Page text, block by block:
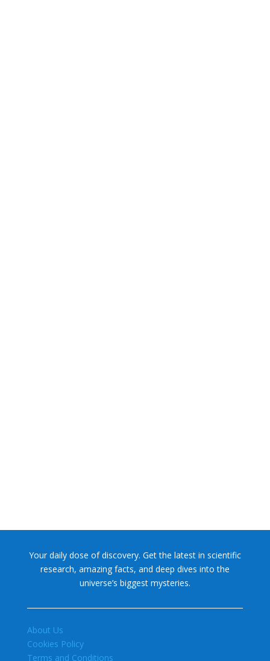
Your daily dose of discovery. Get the latest in scientific
research, amazing facts, and deep dives into the
universe’s biggest mysteries.
About Us
Cookies Policy
Terms and Conditions